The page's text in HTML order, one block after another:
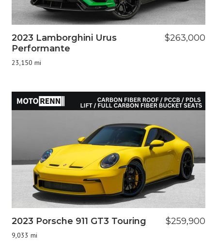
2023 Lamborghini Urus
Performante
23,150 mi
$263,000
2023 Porsche 911 GT3 Touring
9,033 mi
$259,900